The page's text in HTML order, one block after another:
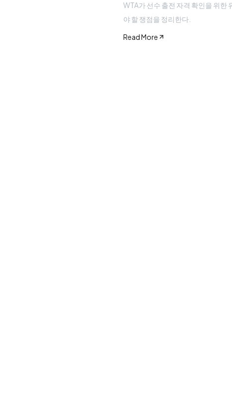
WTA가 선수 출전 자격 확인을 위한
야 할 쟁점을 정리한다.
Read More